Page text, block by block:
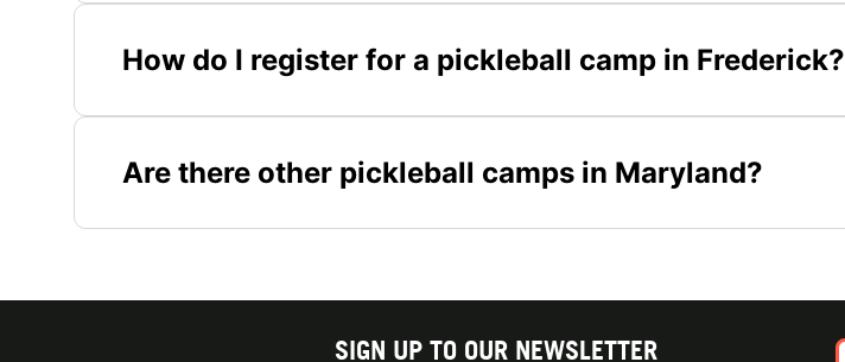
How do I register for a pickleball camp in Frederick?
Are there other pickleball camps in Maryland?
SIGN UP TO OUR NEWSLETTER